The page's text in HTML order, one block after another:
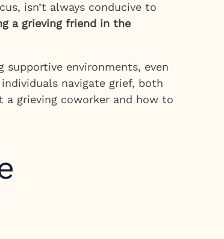
isn’t always conducive to
a grieving friend in the
environments, even
navigate grief, both
grieving coworker and how to